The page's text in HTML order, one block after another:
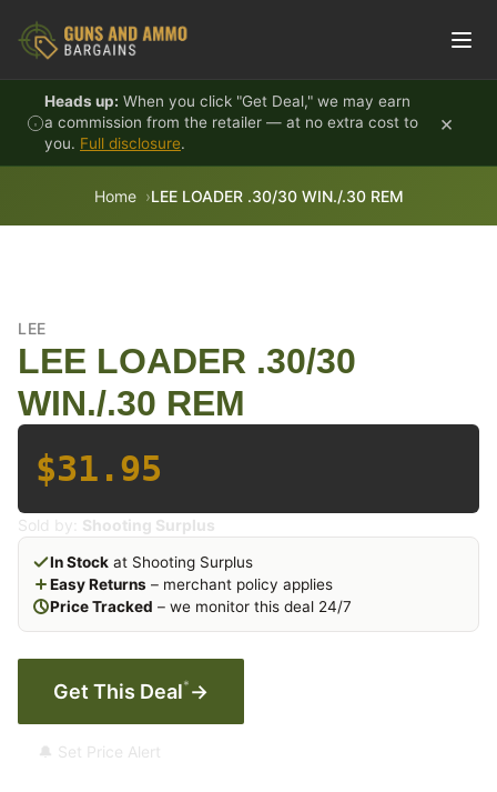
Heads up: When you click "Get Deal," we may earn
a commission from the retailer — at no extra cost to
you. Full disclosure.
×
Home LEE LOADER .30/30 WIN./.30 REM
LEE
LEE LOADER .30/30
WIN./.30 REM
$31.95
Sold by: Shooting Surplus
In Stock at Shooting Surplus
Easy Returns – merchant policy applies
Price Tracked – we monitor this deal 24/7
Get This Deal* →
🔔 Set Price Alert